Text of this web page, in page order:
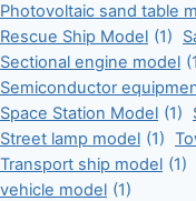
Photovoltaic sand table
Rescue Ship Model (1)
Sectional engine model
Semiconductor
Space Station Model (1)
Street lamp model (1)
Transport ship model (1)
vehicle model (1)